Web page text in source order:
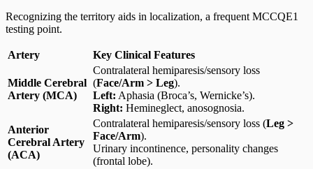
Recognizing the territory aids in localization, a frequent MCCQE1
testing point.
Artery Key Clinical Features
Middle Cerebral
Artery (MCA)
Contralateral hemiparesis/sensory loss
(Face/Arm > Leg).
Left: Aphasia (Broca’s, Wernicke’s).
Right: Hemineglect, anosognosia.
Anterior
Cerebral Artery
(ACA)
Contralateral hemiparesis/sensory loss (Leg >
Face/Arm).
Urinary incontinence, personality changes
(frontal lobe).